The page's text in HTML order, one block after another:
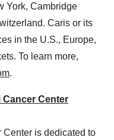
York, Cambridge
. Caris or its
in the U.S., Europe,
To learn more,
.
Cancer Center
Center is dedicated to